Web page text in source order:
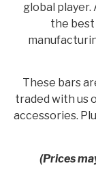
global player.
the
These bars
traded with us
accessories.
(Prices